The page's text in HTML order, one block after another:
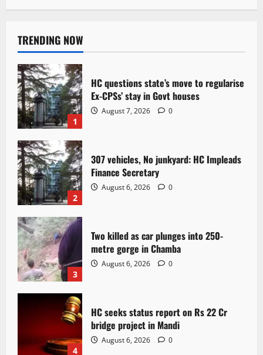
TRENDING NOW
1
HC questions state’s move to regularise
Ex-CPSs’ stay in Govt houses
August 7, 2026 0
2
307 vehicles, No junkyard: HC Impleads
Finance Secretary
August 6, 2026 0
3
Two killed as car plunges into 250-
metre gorge in Chamba
August 6, 2026 0
4
HC seeks status report on Rs 22 Cr
bridge project in Mandi
August 6, 2026 0